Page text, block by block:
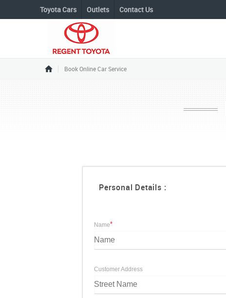
Toyota Cars Outlets Contact Us
Book Online Car Service
Personal Details :
Name*
Customer Address